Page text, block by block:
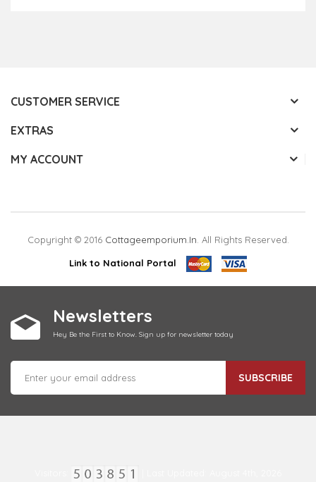
CUSTOMER SERVICE
EXTRAS
MY ACCOUNT
Copyright © 2016 Cottageemporium.in. All Rights Reserved.
Link to National Portal
Newsletters
Hey Be the First to Know. Sign up for newsletter today
SUBSCRIBE